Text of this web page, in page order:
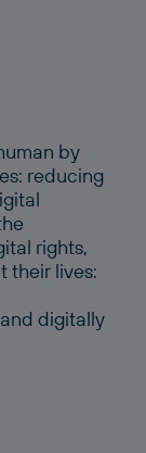
by
reducing
rights,
their lives:
digitally